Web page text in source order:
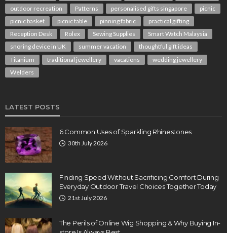
outdoor recreation
Patterns personalised gifts singapore
picnic
picnic basket
picnic table pinning fabric
practical gifting
Reception Desk
Rolex Sewing Supplies
Smart Watch Malaysia
snoring device in UK
summer vacation
thoughtful gift ideas
Titanium
traditional jewellery vacations
wedding jewellery
Welders
LATEST POSTS
6 Common Uses of Sparkling Rhinestones
30th July 2026
Finding Speed Without Sacrificing Comfort During
Everyday Outdoor Travel Choices Together Today
21st July 2026
The Perils of Online Wig Shopping & Why Buying In-